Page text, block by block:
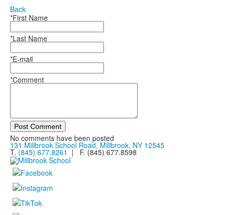
Back
*First Name
*Last Name
*E-mail
*Comment
Post Comment
No comments have been posted
131 Millbrook School Road, Millbrook, NY 12545
T. (845) 677.8261 | F. (845) 677.8598